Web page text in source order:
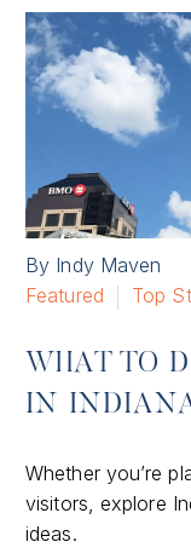
By Indy Maven
Featured
Top
WHAT TO
IN
Whether you’re
visitors, explore
ideas.